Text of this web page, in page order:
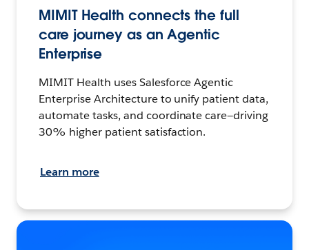
MIMIT Health connects the full
care journey as an Agentic
Enterprise
MIMIT Health uses Salesforce Agentic
Enterprise Architecture to unify patient data,
automate tasks, and coordinate care—driving
30% higher patient satisfaction.
Learn more